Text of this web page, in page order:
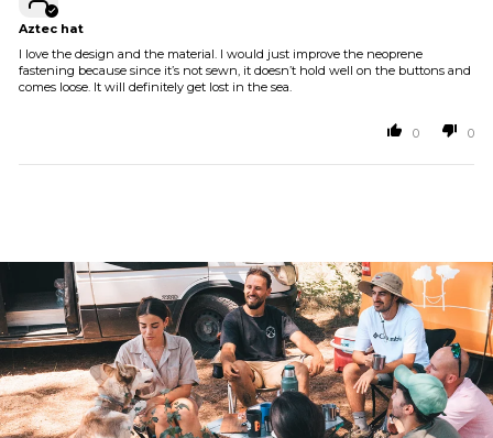
Aztec hat
I love the design and the material. I would just improve the neoprene
fastening because since it’s not sewn, it doesn’t hold well on the buttons and
comes loose. It will definitely get lost in the sea.
0 0